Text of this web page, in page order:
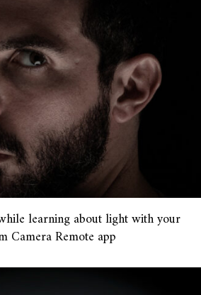
learning about light with your
Camera Remote app